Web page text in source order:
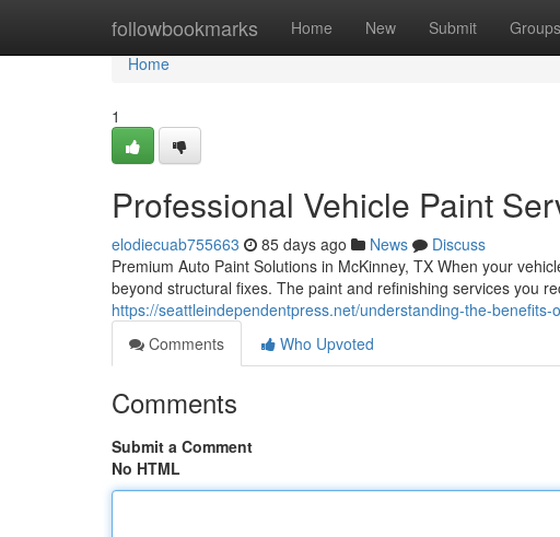
followbookmarks Home New Submit Groups
Home
Home
1
Professional Vehicle Paint
elodiecuab755663 85 days ago News
Discuss
Premium Auto Paint Solutions in McKinney, TX When your
beyond structural fixes. The paint and refinishing services you
https://seattleindependentpress.net/understanding-the-
Comments
Who Upvoted
Comments
Submit a Comment
No HTML